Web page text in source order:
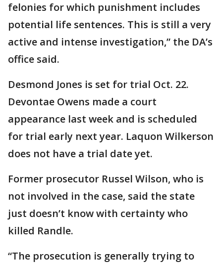
felonies for which punishment includes
potential life sentences. This is still a very
active and intense investigation,” the DA’s
office said.
Desmond Jones is set for trial Oct. 22.
Devontae Owens made a court
appearance last week and is scheduled
for trial early next year. Laquon Wilkerson
does not have a trial date yet.
Former prosecutor Russel Wilson, who is
not involved in the case, said the state
just doesn’t know with certainty who
killed Randle.
“The prosecution is generally trying to